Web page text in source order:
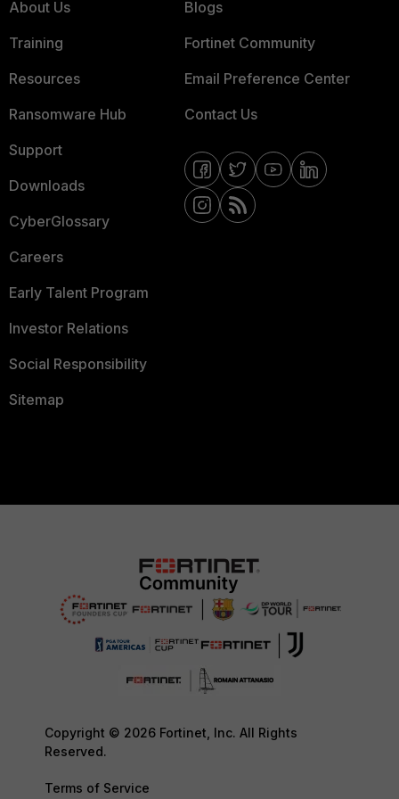
About Us
Training
Resources
Ransomware Hub
Support
Downloads
CyberGlossary
Careers
Early Talent Program
Investor Relations
Social Responsibility
Sitemap
Blogs
Fortinet Community
Email Preference Center
Contact Us
Copyright © 2026 Fortinet, Inc. All Rights
Reserved.
Terms of Service